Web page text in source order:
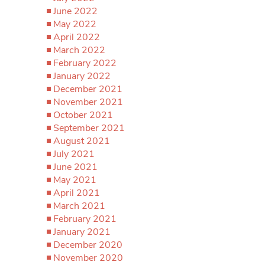
June 2022
May 2022
April 2022
March 2022
February 2022
January 2022
December 2021
November 2021
October 2021
September 2021
August 2021
July 2021
June 2021
May 2021
April 2021
March 2021
February 2021
January 2021
December 2020
November 2020